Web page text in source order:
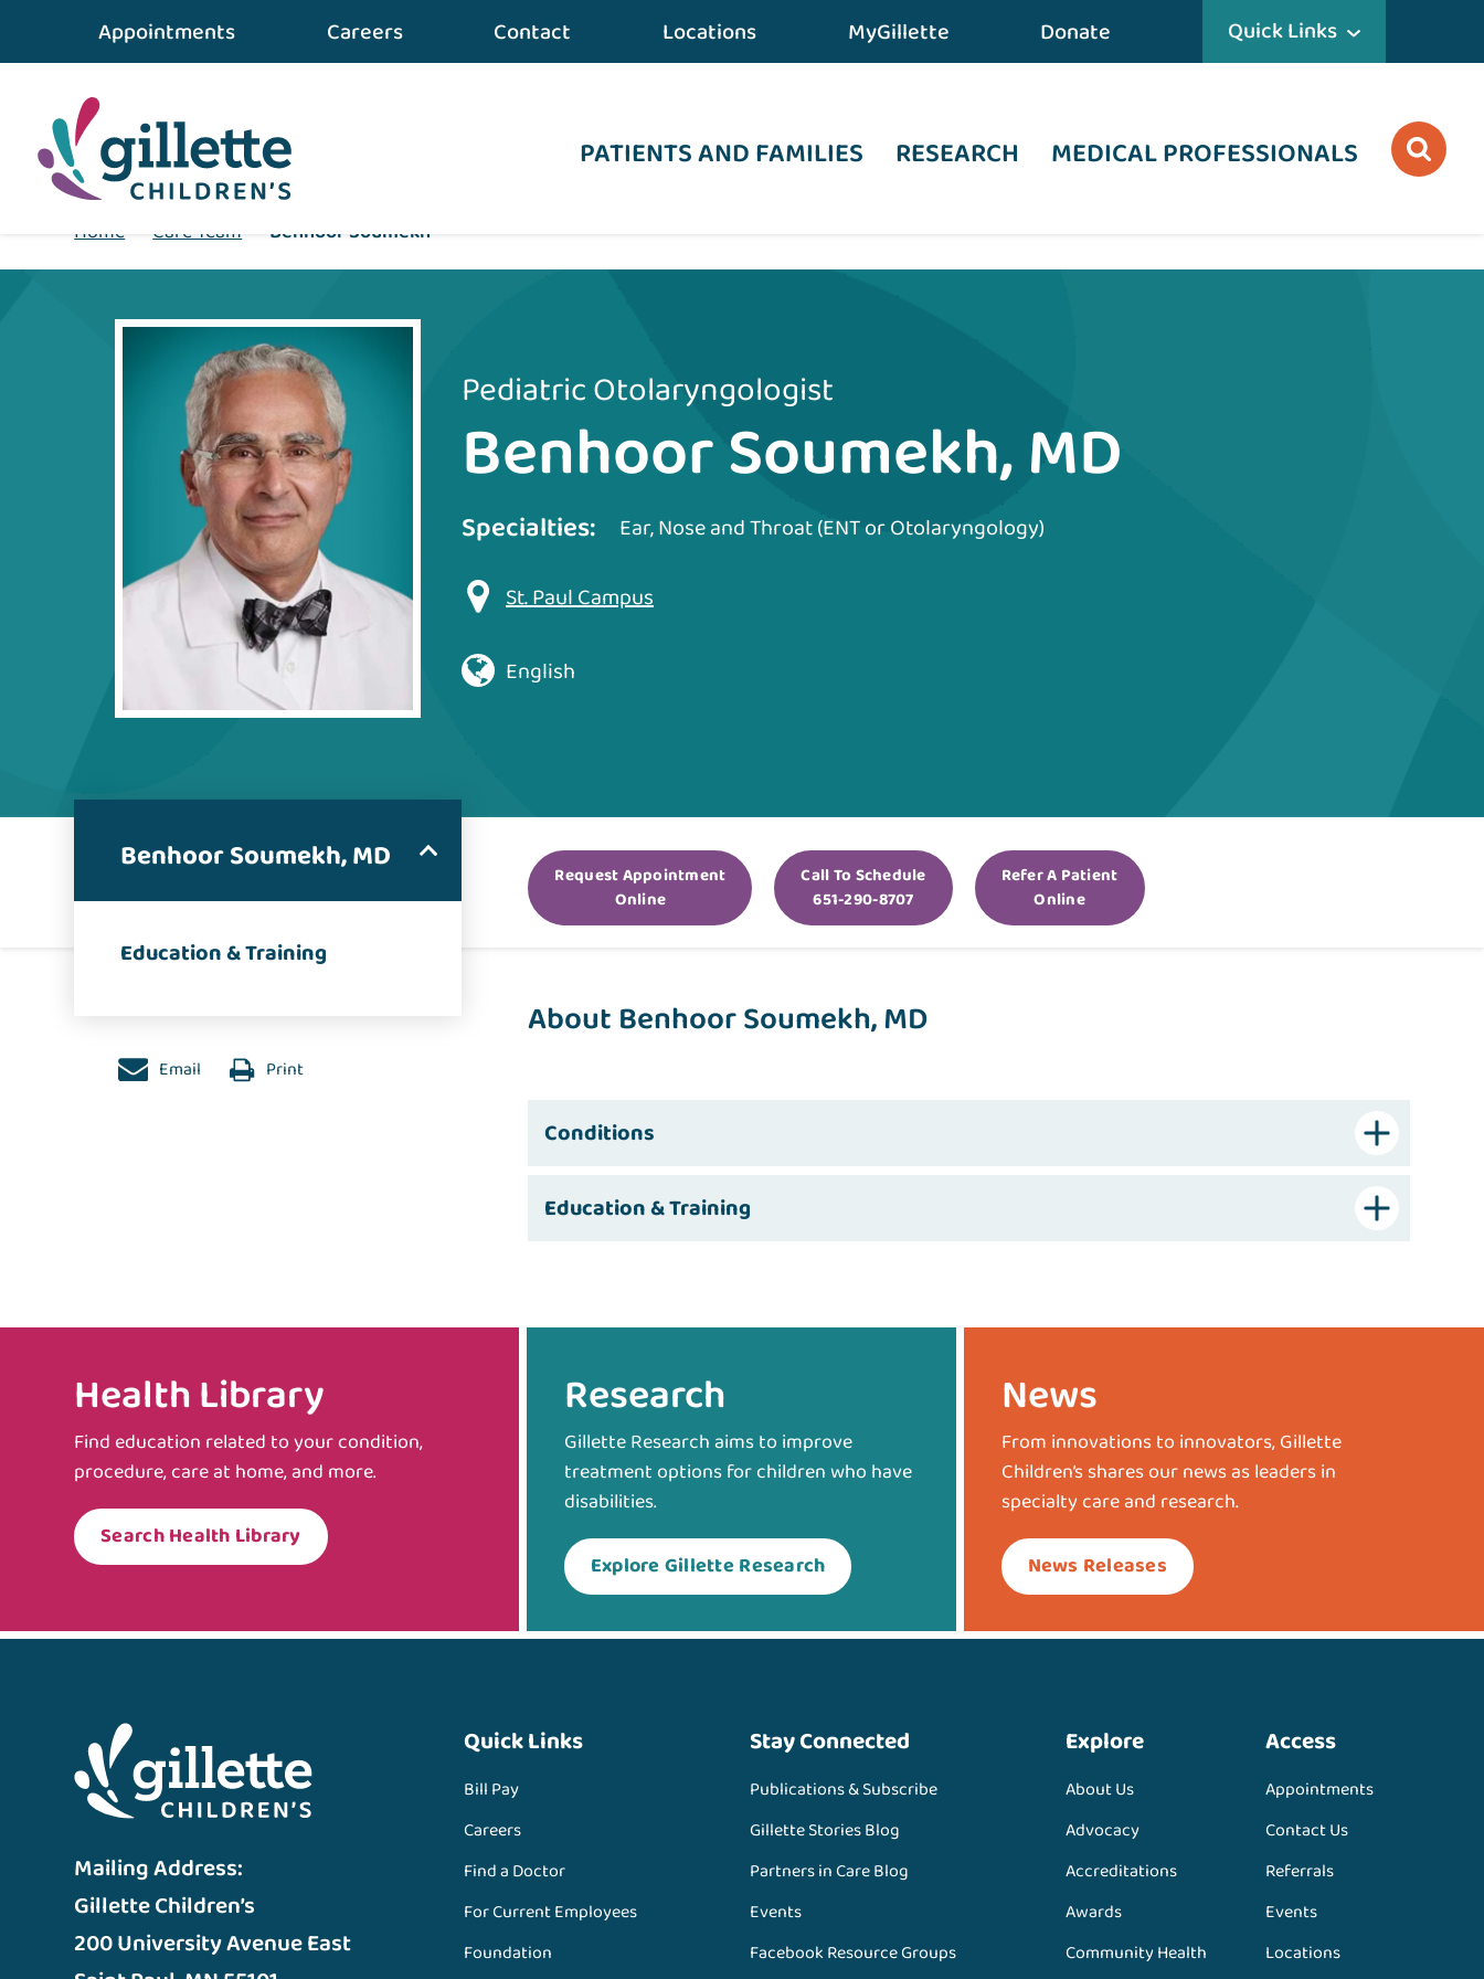
Appointments Careers Contact Locations MyGillette Donate Quick Links
PATIENTS AND FAMILIES RESEARCH MEDICAL PROFESSIONALS
Home Care Team Benhoor Soumekh
Pediatric Otolaryngologist
Benhoor Soumekh, MD
Specialties:
Ear, Nose and Throat (ENT or Otolaryngology)
St. Paul Campus
English
Request Appointment
Online
Call To Schedule
651-290-8707
Refer A Patient
Online
Benhoor Soumekh, MD
Education & Training
Email Print
About Benhoor Soumekh, MD
Conditions
Education & Training
Health Library
Find education related to your condition,
procedure, care at home, and more.
Search Health Library
Research
Gillette Research aims to improve
treatment options for children who have
disabilities.
Explore Gillette Research
News
From innovations to innovators, Gillette
Children’s shares our news as leaders in
specialty care and research.
News Releases
Mailing Address:
Gillette Children’s
200 University Avenue East
Quick Links
Bill Pay
Careers
Find a Doctor
For Current Employees
Foundation
Stay Connected
Publications & Subscribe
Gillette Stories Blog
Partners in Care Blog
Events
Facebook Resource Groups
Explore
About Us
Advocacy
Accreditations
Awards
Community Health
Access
Appointments
Contact Us
Referrals
Events
Locations